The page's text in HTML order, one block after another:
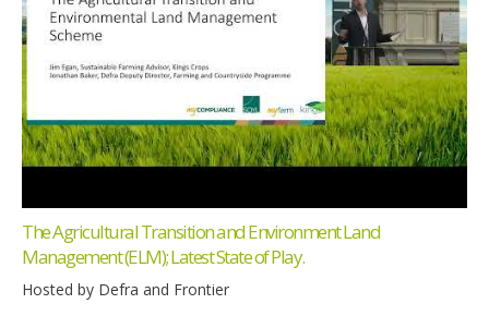
The Agricultural Transition and Environment Land
Management (ELM); Latest State of Play.
Hosted by Defra and Frontier